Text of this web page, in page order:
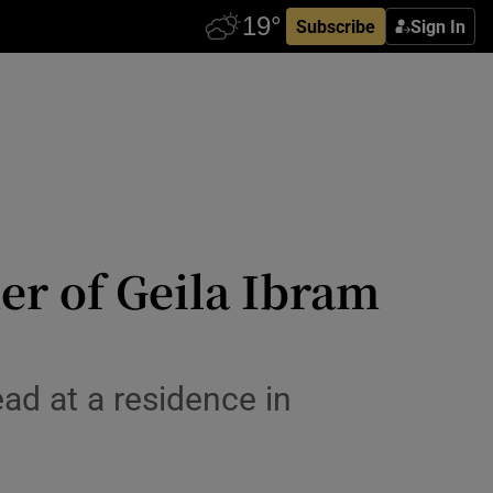
Subscribe Sign In
of Geila Ibram
at a residence in